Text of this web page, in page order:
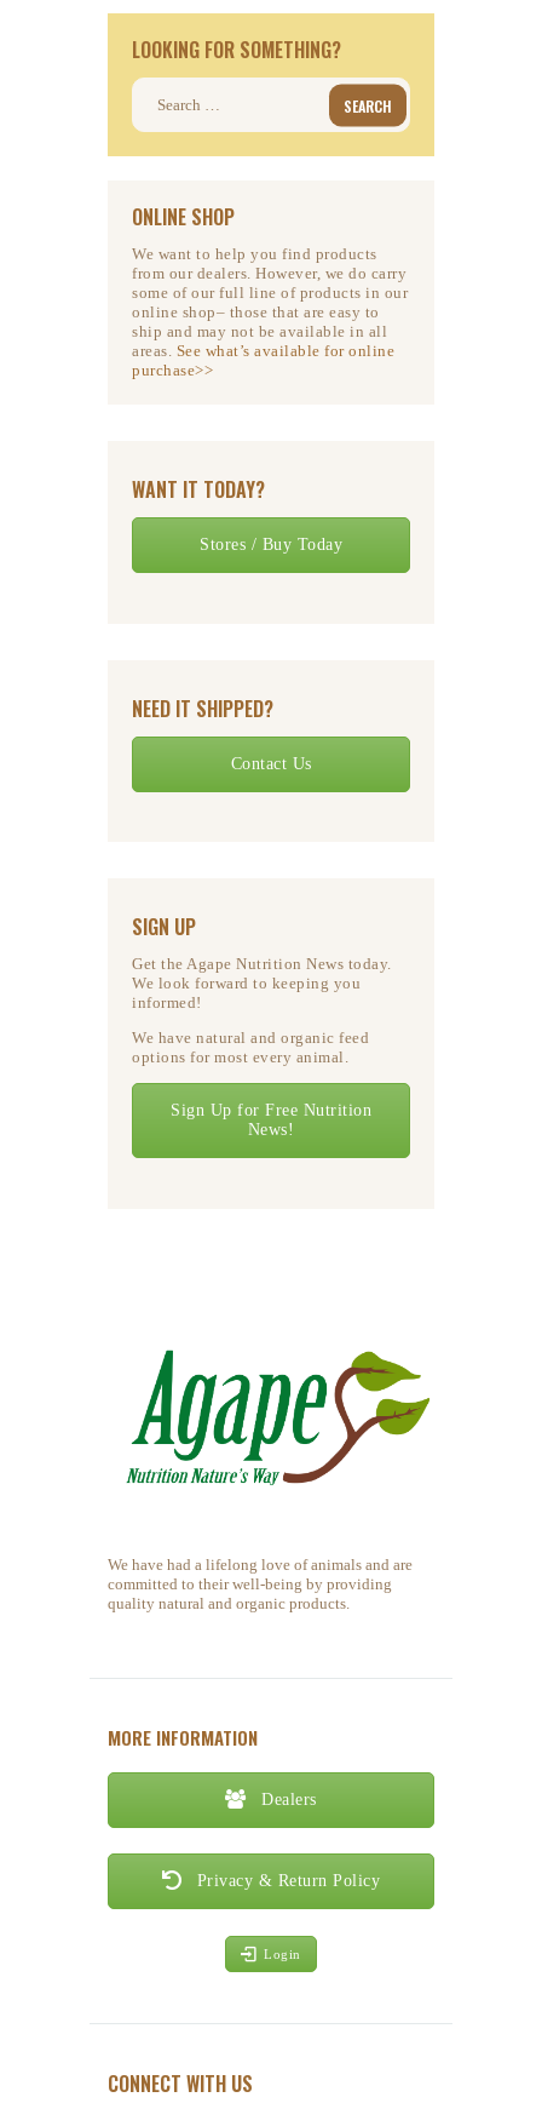
LOOKING FOR SOMETHING?
Search
ONLINE SHOP
We want to help you find products
from our dealers. However, we do carry
some of our full line of products in our
online shop– those that are easy to
ship and may not be available in all
areas. See what’s available for online
purchase>>
WANT IT TODAY?
Stores / Buy Today
NEED IT SHIPPED?
Contact Us
SIGN UP
Get the Agape Nutrition News today.
We look forward to keeping you
informed!
We have natural and organic feed
options for most every animal.
Sign Up for Free Nutrition
News!
We have had a lifelong love of animals and are
committed to their well-being by providing
quality natural and organic products.
MORE INFORMATION
Dealers
Privacy & Return Policy
Login
CONNECT WITH US